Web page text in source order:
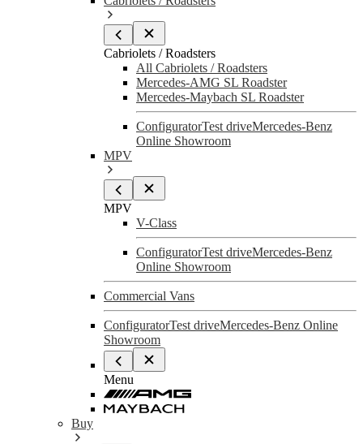
Cabriolets / Roadsters
All Cabriolets / Roadsters
Mercedes-AMG SL Roadster
Mercedes-Maybach SL Roadster
ConfiguratorTest driveMercedes-Benz
Online Showroom
MPV
MPV
V-Class
ConfiguratorTest driveMercedes-Benz
Online Showroom
Commercial Vans
ConfiguratorTest driveMercedes-Benz Online
Showroom
Menu
Buy